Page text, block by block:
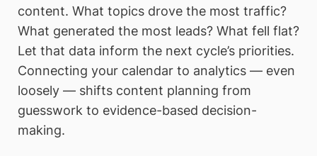
content. What topics drove the most traffic?
What generated the most leads? What fell flat?
Let that data inform the next cycle’s priorities.
Connecting your calendar to analytics — even
loosely — shifts content planning from
guesswork to evidence-based decision-
making.